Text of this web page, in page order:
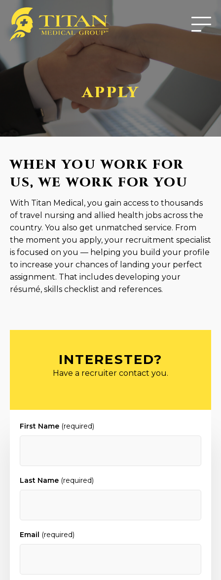
APPLY
WHEN YOU WORK FOR
US, WE WORK FOR YOU
With Titan Medical, you gain access to thousands
of travel nursing and allied health jobs across the
country. You also get unmatched service. From
the moment you apply, your recruitment specialist
is focused on you — helping you build your profile
to increase your chances of landing your perfect
assignment. That includes developing your
résumé, skills checklist and references.
INTERESTED?
Have a recruiter contact you.
First Name (required)
Last Name (required)
Email (required)